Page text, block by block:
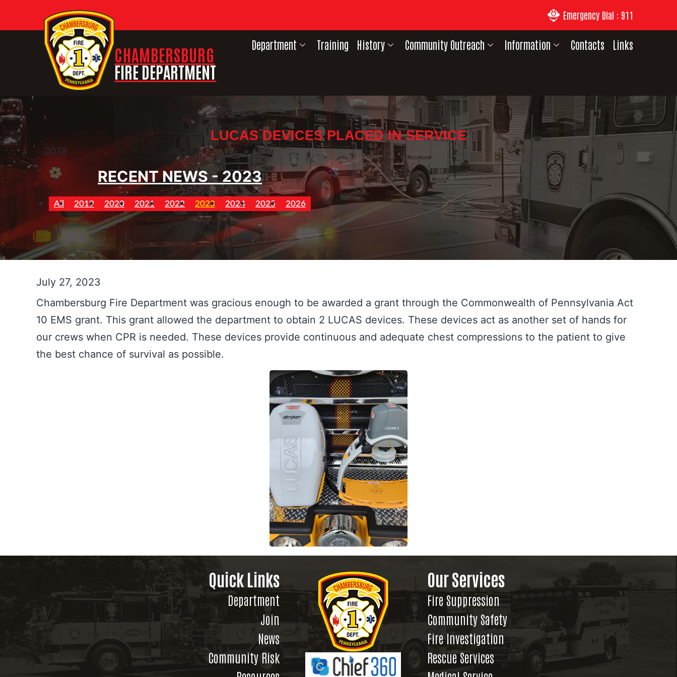
Emergency Dial : 911
CHAMBERSBURG
FIRE DEPARTMENT
Department Training History Community Outreach Information Contacts Links
LUCAS DEVICES PLACED IN SERVICE
2018
RECENT NEWS - 2023
All 2019 2020 2021 2022 2023 2024 2025 2026
July 27, 2023
Chambersburg Fire Department was gracious enough to be awarded a grant through the Commonwealth of Pennsylvania Act
10 EMS grant. This grant allowed the department to obtain 2 LUCAS devices. These devices act as another set of hands for
our crews when CPR is needed. These devices provide continuous and adequate chest compressions to the patient to give
the best chance of survival as possible.
Quick Links
Department
Join
News
Community Risk
Our Services
Fire Suppression
Community Safety
Fire Investigation
Rescue Services